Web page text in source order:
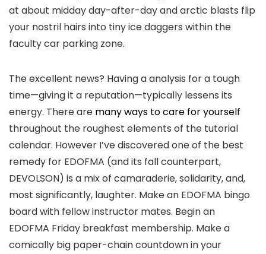
at about midday day-after-day and arctic blasts flip
your nostril hairs into tiny ice daggers within the
faculty car parking zone.
The excellent news? Having a analysis for a tough
time—giving it a reputation—typically lessens its
energy. There are many ways to care for yourself
throughout the roughest elements of the tutorial
calendar. However I’ve discovered one of the best
remedy for EDOFMA (and its fall counterpart,
DEVOLSON) is a mix of camaraderie, solidarity, and,
most significantly, laughter. Make an EDOFMA bingo
board with fellow instructor mates. Begin an
EDOFMA Friday breakfast membership. Make a
comically big paper-chain countdown in your